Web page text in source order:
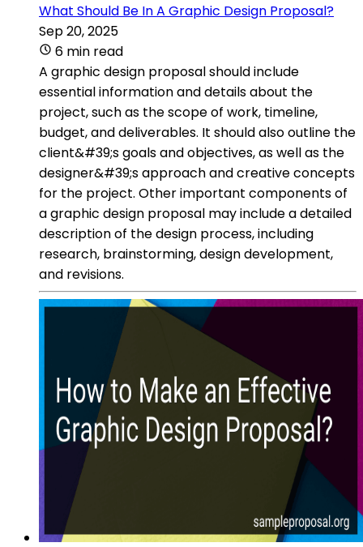
What Should Be In A Graphic Design Proposal?
Sep 20, 2025
6 min read
A graphic design proposal should include
essential information and details about the
project, such as the scope of work, timeline,
budget, and deliverables. It should also outline the
client&#39;s goals and objectives, as well as the
designer&#39;s approach and creative concepts
for the project. Other important components of
a graphic design proposal may include a detailed
description of the design process, including
research, brainstorming, design development,
and revisions.